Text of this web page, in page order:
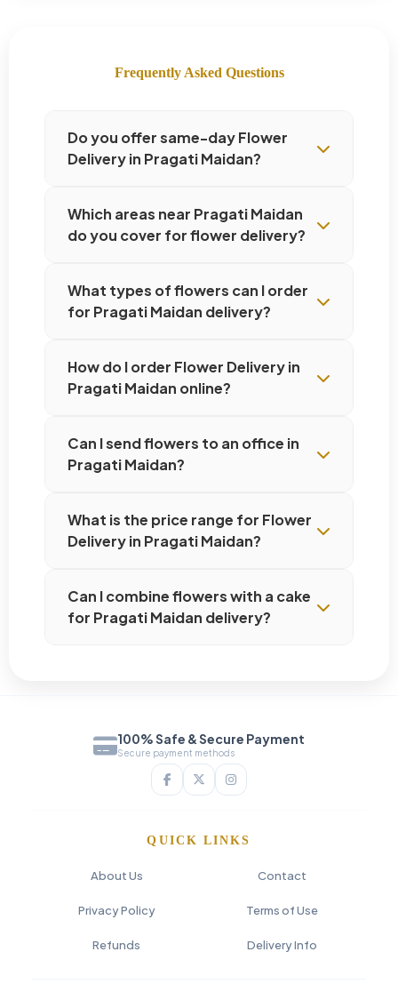
Frequently Asked Questions
Do you offer same-day Flower
Delivery in Pragati Maidan?
Which areas near Pragati Maidan
do you cover for flower delivery?
What types of flowers can I order
for Pragati Maidan delivery?
How do I order Flower Delivery in
Pragati Maidan online?
Can I send flowers to an office in
Pragati Maidan?
What is the price range for Flower
Delivery in Pragati Maidan?
Can I combine flowers with a cake
for Pragati Maidan delivery?
100% Safe & Secure Payment
Secure payment methods
QUICK LINKS
About Us Contact
Privacy Policy Terms of Use
Refunds Delivery Info